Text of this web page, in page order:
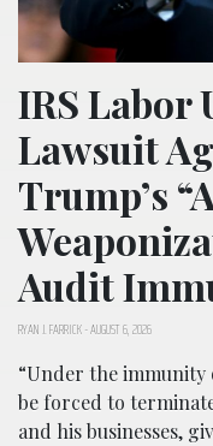
IRS Labor
Lawsuit
Trump’s
Audit
RYAN J. FARRICK-AUGUST 6, 2026
“Under the immunity
be forced to
and his businesses,